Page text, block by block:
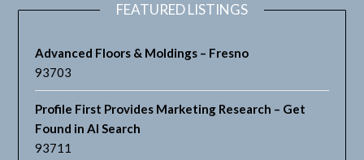
FEATURED LISTINGS
Advanced Floors & Moldings – Fresno
93703
Profile First Provides Marketing Research – Get
Found in AI Search
93711